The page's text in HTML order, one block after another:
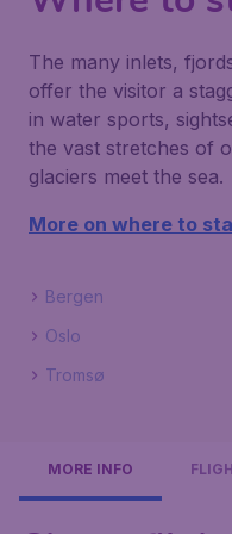
The many inlets,
offer the visitor a
in water sports,
the vast stretches of
glaciers meet the sea.
More on where to
Bergen
Oslo
Tromsø
MORE INFO